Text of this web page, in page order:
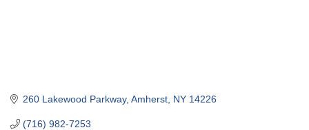
260 Lakewood Parkway Amherst NY 14226
(716) 982-7253